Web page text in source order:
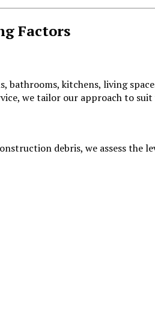
Factors
bathrooms, kitchens, living
we tailor our approach to suit
debris, we assess the